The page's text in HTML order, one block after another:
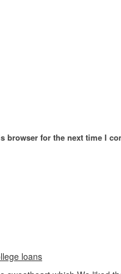
browser for the next time I
loans